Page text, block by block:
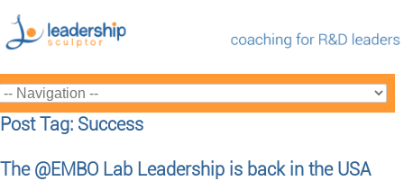
Post Tag: Success
The @EMBO Lab Leadership is back in the USA